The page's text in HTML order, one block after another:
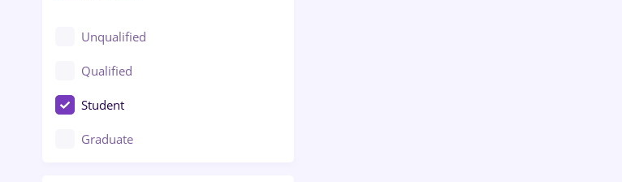
Client Service / Call Center
Construction / Facilities
Crewing / Casino / Entertainment
Education / Training / Arts
Unqualified
Qualified
Student
Graduate